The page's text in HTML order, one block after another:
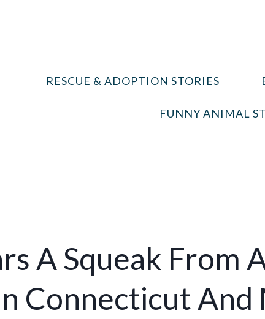
RESCUE & ADOPTION STORIES
FUNNY ANIMAL
A Squeak From
Connecticut And